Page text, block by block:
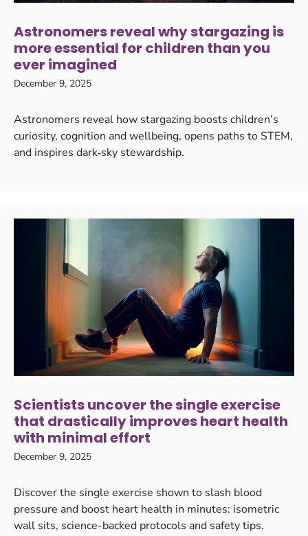
Astronomers reveal why stargazing is
more essential for children than you
ever imagined
December 9, 2025
Astronomers reveal how stargazing boosts children’s
curiosity, cognition and wellbeing, opens paths to STEM,
and inspires dark‑sky stewardship.
Scientists uncover the single exercise
that drastically improves heart health
with minimal effort
December 9, 2025
Discover the single exercise shown to slash blood
pressure and boost heart health in minutes: isometric
wall sits, science-backed protocols and safety tips.